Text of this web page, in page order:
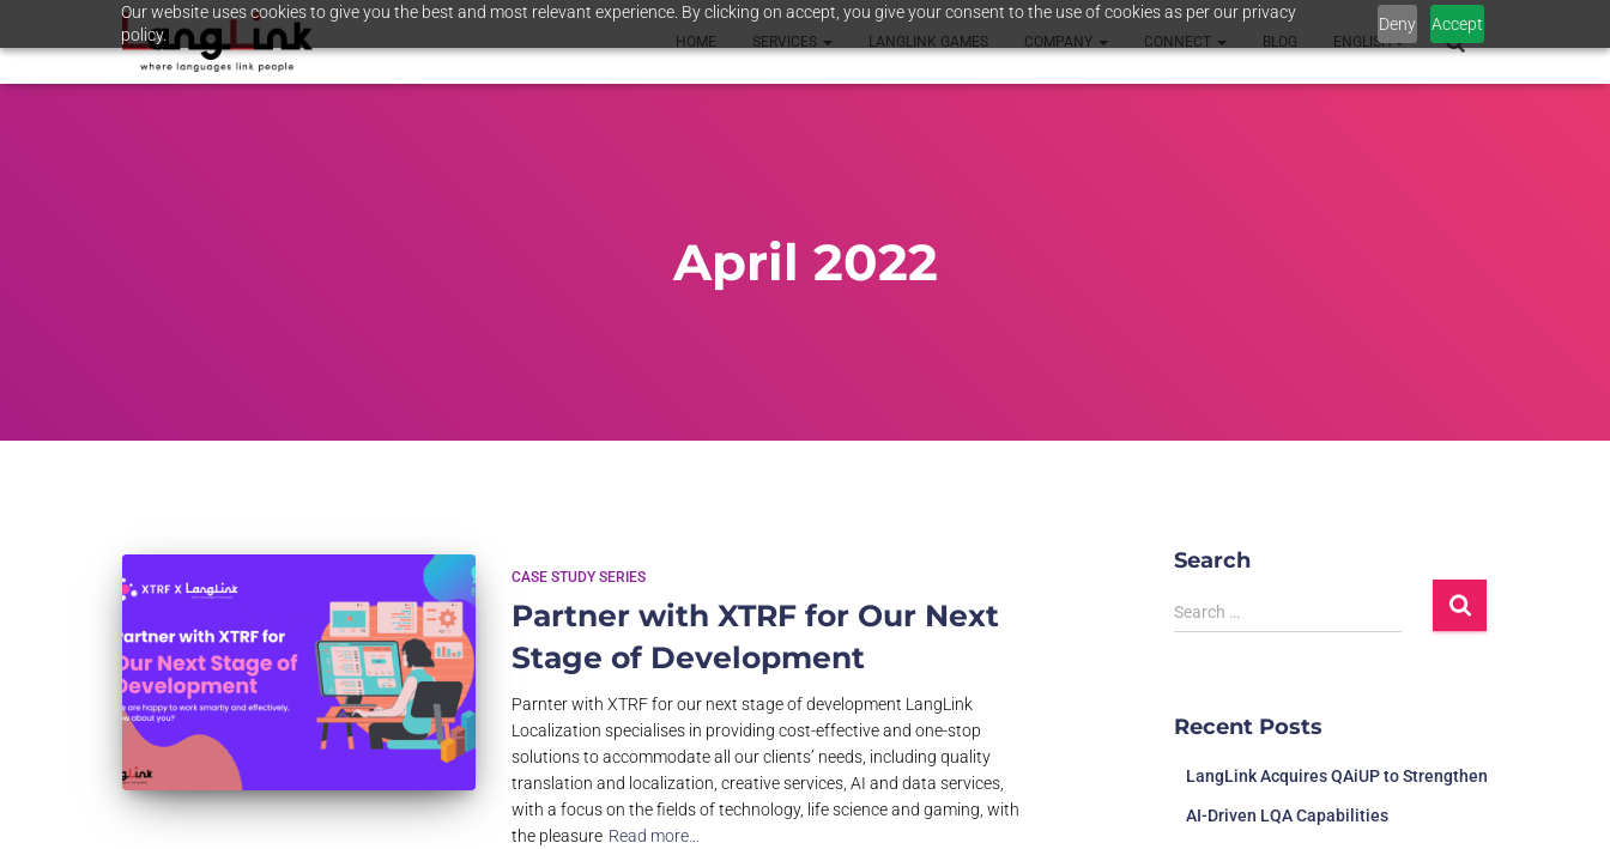
Our website uses cookies to give you the best and most relevant experience. By clicking on accept, you give your consent to the use of cookies as per our privacy
policy.
Deny Accept
HOME SERVICES LANGLINK GAMES COMPANY CONNECT BLOG ENGLISH
April 2022
CASE STUDY SERIES
Partner with XTRF for Our Next
Stage of Development
Parnter with XTRF for our next stage of development LangLink
Localization specialises in providing cost-effective and one-stop
solutions to accommodate all our clients’ needs, including quality
translation and localization, creative services, AI and data services,
with a focus on the fields of technology, life science and gaming, with
the pleasure Read more…
Search
Search …
Recent Posts
LangLink Acquires QAiUP to Strengthen
AI-Driven LQA Capabilities